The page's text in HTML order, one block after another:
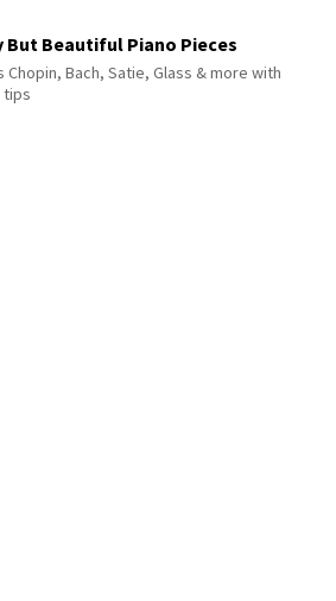
But Beautiful Piano Pieces
Chopin, Bach, Satie, Glass & more with